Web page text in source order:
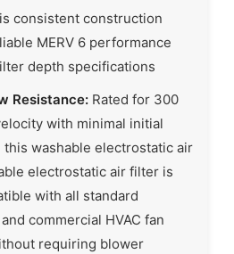
consistent construction
MERV 6 performance
depth specifications
Resistance: Rated for 300
with minimal initial
this washable electrostatic air
electrostatic air filter is
with all standard
commercial HVAC fan
requiring blower